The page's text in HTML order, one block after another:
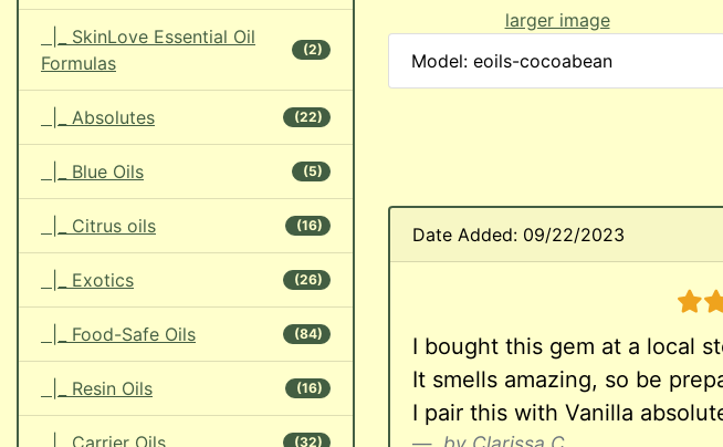
|_ SkinLove Essential Oil
Formulas
(2)
|_ Absolutes (22)
|_ Blue Oils (5)
|_ Citrus oils (16)
|_ Exotics (26)
|_ Food-Safe Oils (84)
|_ Resin Oils (16)
|_ Carrier Oils (32)
larger image
Model: eoils-cocoabean
Date Added: 09/22/2023
5
I bought this gem at a local
It smells amazing, so be
I pair this with Vanilla